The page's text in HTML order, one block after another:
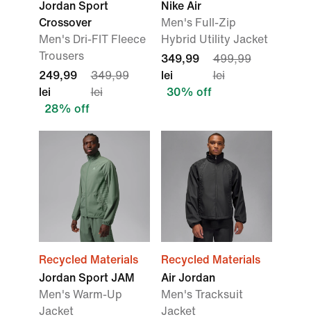
Jordan Sport
Crossover
Men's Dri-FIT Fleece
Trousers
249,99
lei
349,99
lei
28% off
Nike Air
Men's Full-Zip
Hybrid Utility Jacket
349,99
lei
499,99
lei
30% off
Recycled Materials
Jordan Sport JAM
Men's Warm-Up
Jacket
Recycled Materials
Air Jordan
Men's Tracksuit
Jacket